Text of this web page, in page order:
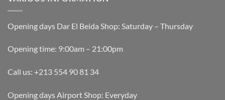
Opening days Dar El Beida Shop: Saturday – Thursday
Opening time: 9:00am – 21:00pm
Call us: +213 554 90 81 34
Opening days Airport Shop: Everyday